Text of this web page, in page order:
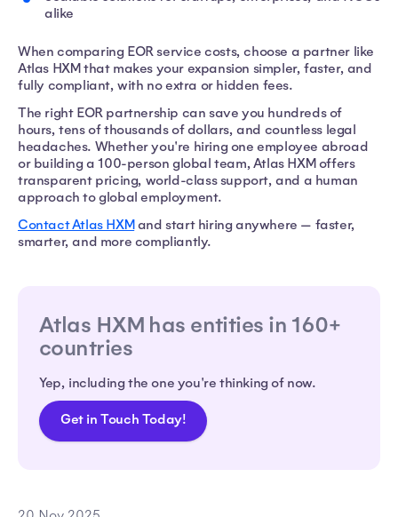
alike
When comparing EOR service costs, choose a partner like
Atlas HXM that makes your expansion simpler, faster, and
fully compliant, with no extra or hidden fees.
The right EOR partnership can save you hundreds of
hours, tens of thousands of dollars, and countless legal
headaches. Whether you're hiring one employee abroad
or building a 100-person global team, Atlas HXM offers
transparent pricing, world-class support, and a human
approach to global employment.
Contact Atlas HXMand start hiring anywhere — faster,
smarter, and more compliantly.
Atlas HXM has entities in 160+
countries
Yep, including the one you're thinking of now.
Get in Touch Today!